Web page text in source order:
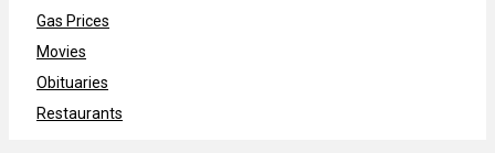
Gas Prices
Movies
Obituaries
Restaurants